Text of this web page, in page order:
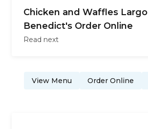
Chicken and Waffles Largo |
Benedict's Order Online
Read next
View Menu Order Online